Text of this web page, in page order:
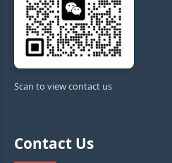
Scan to view contact us
Contact Us